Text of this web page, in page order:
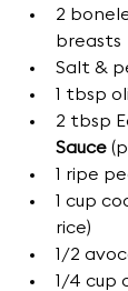
2
breasts
Salt &
1 tbsp
2 tbsp
Sauce
1 ripe
1 cup
rice)
1/2
1/4 cup